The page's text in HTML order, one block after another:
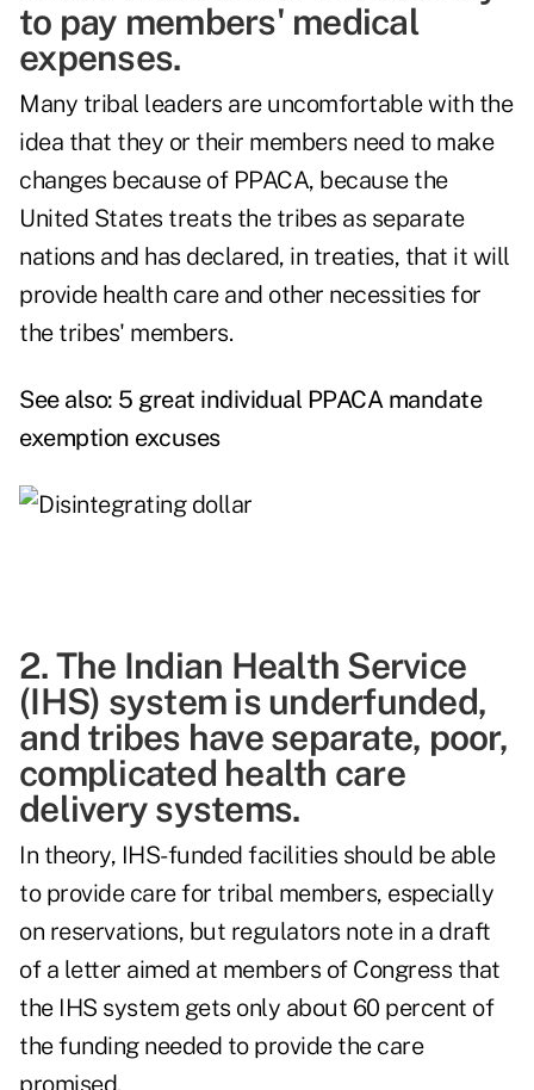
to pay members' medical
expenses.
Many tribal leaders are uncomfortable with the
idea that they or their members need to make
changes because of PPACA, because the
United States treats the tribes as separate
nations and has declared, in treaties, that it will
provide health care and other necessities for
the tribes' members.
See also: 5 great individual PPACA mandate
exemption excuses
2. The Indian Health Service
(IHS) system is underfunded,
and tribes have separate, poor,
complicated health care
delivery systems.
In theory, IHS-funded facilities should be able
to provide care for tribal members, especially
on reservations, but regulators note in a draft
of a letter aimed at members of Congress that
the IHS system gets only about 60 percent of
the funding needed to provide the care
promised.